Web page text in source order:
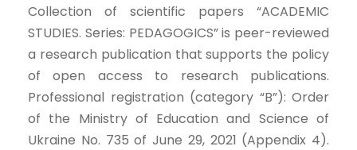
Collection of scientific papers “ACADEMIC
STUDIES. Series: PEDAGOGICS” is peer-reviewed
a research publication that supports the policy
of open access to research publications.
Professional registration (category “B”): Order
of the Ministry of Education and Science of
Ukraine No. 735 of June 29, 2021 (Appendix 4).